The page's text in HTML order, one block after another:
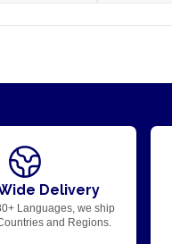
Delivery
Languages, we ship
and Regions.